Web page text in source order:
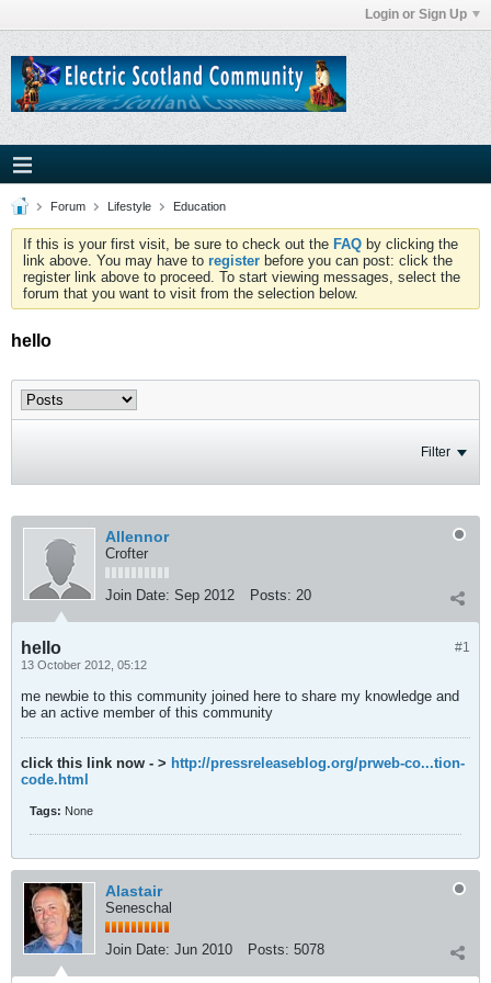
Login or Sign Up
Forum Lifestyle Education
If this is your first visit, be sure to check out the FAQ by clicking the
link above. You may have to register before you can post: click the
register link above to proceed. To start viewing messages, select the
forum that you want to visit from the selection below.
hello
Filter
Allennor
Crofter
Join Date: Sep 2012 Posts: 20
#1
hello
13 October 2012, 05:12
me newbie to this community joined here to share my knowledge and
be an active member of this community
click this link now - > http://pressreleaseblog.org/prweb-co...tion-
code.html
Tags: None
Alastair
Seneschal
Join Date: Jun 2010 Posts: 5078